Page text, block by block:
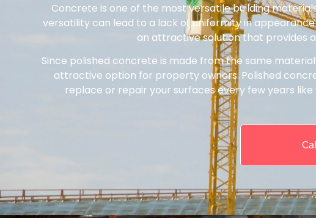
Concrete is one of the most versatile building
versatility can lead to a lack of uniformity in
an attractive solution that provides
Since polished concrete is made from the same
attractive option for property owners. Polished
replace or repair your surfaces every few years